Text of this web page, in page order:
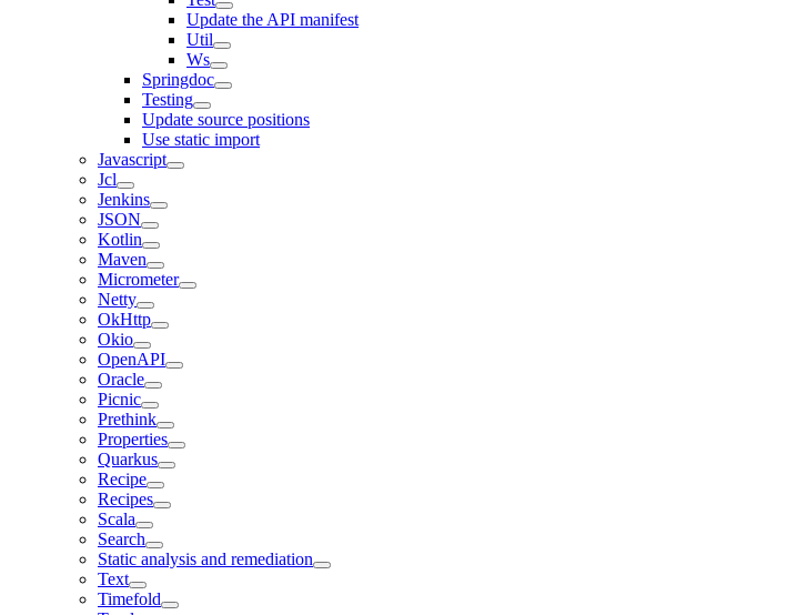
Update the API manifest
Util
Ws
Springdoc
Testing
Update source positions
Use static import
Javascript
Jcl
Jenkins
JSON
Kotlin
Maven
Micrometer
Netty
OkHttp
Okio
OpenAPI
Oracle
Picnic
Prethink
Properties
Quarkus
Recipe
Recipes
Scala
Search
Static analysis and remediation
Text
Timefold